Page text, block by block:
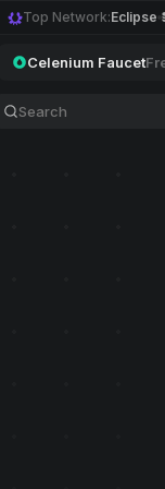
Top Network:Eclipse
Celenium Faucet